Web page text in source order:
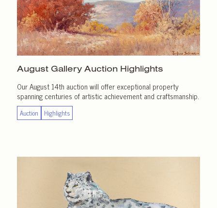
August Gallery Auction Highlights
Our August 14th auction will offer exceptional property
spanning centuries of artistic achievement and craftsmanship.
Auction Highlights